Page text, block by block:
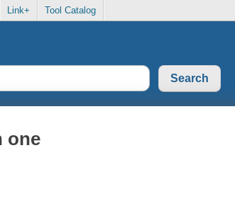
Link+ Tool Catalog
one